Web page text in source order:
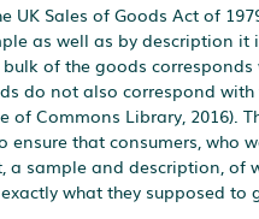
UK Sales of Goods Act of
as well as by description it
of the goods corresponds
do not also correspond with
of Commons Library, 2016).
ensure that consumers, who
a sample and description, of
what they supposed to